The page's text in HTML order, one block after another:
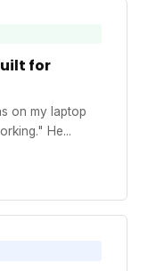
for
on my laptop
He...